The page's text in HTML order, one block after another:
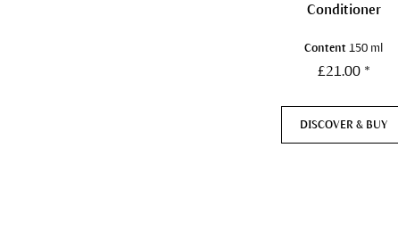
Conditioner
Content150 ml
£21.00 *
DISCOVER & BUY